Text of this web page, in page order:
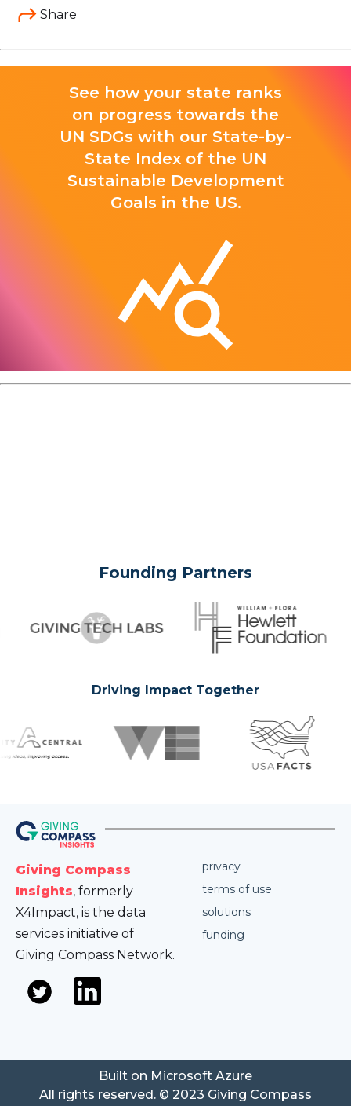
Share
See how your state ranks
on progress towards the
UN SDGs with our State-by-
State Index of the UN
Sustainable Development
Goals in the US.
Founding Partners
Driving Impact Together
Giving Compass
Insights, formerly
X4Impact, is the data
services initiative of
Giving Compass Network.
privacy
terms of use
solutions
funding
All rights reserved. © 2023 Giving Compass
Built on Microsoft Azure